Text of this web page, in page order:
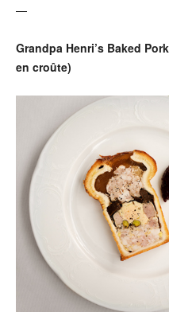
—
Grandpa Henri’s Baked
en croûte)